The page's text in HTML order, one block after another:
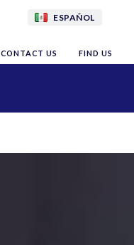
ESPAÑOL
CONTACT US FIND US